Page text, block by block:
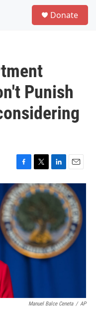
Donate
Punish
F
a
c
e
b
o
o
k
T
w
i
e
r
L
i
n
k
I
n
E
m
a
i
l
Manuel Balce Ceneta / AP